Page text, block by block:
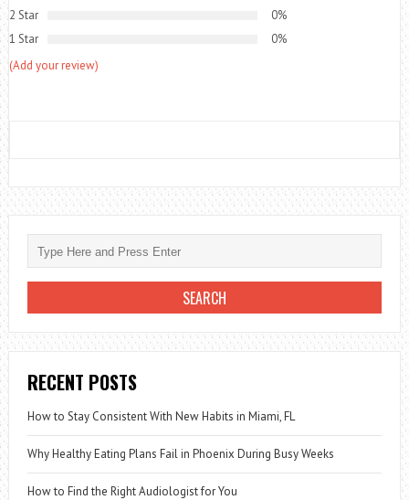
2 Star
0%
1 Star
0%
(Add your review)
RECENT POSTS
How to Stay Consistent With New Habits in Miami, FL
Why Healthy Eating Plans Fail in Phoenix During Busy Weeks
How to Find the Right Audiologist for You